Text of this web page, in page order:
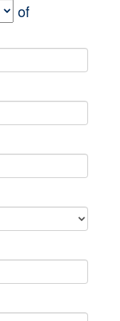
of